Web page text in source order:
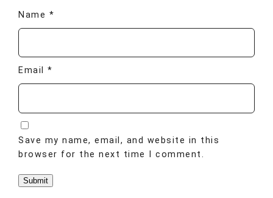
Name *
Email*
Save my name, email, and website in this
browser for the next time I comment.